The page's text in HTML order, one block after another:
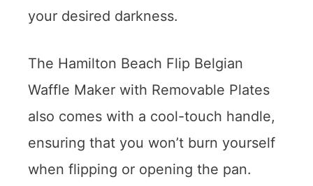
your desired darkness.
The Hamilton Beach Flip Belgian
Waffle Maker with Removable Plates
also comes with a cool-touch handle,
ensuring that you won’t burn yourself
when flipping or opening the pan.